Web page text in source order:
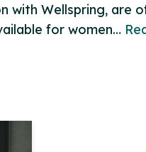
with Wellspring, are
for women…